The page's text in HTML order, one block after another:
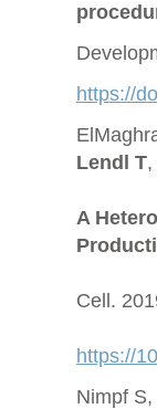
https://
Lendl T
A
Cell.
https://
Nimpf